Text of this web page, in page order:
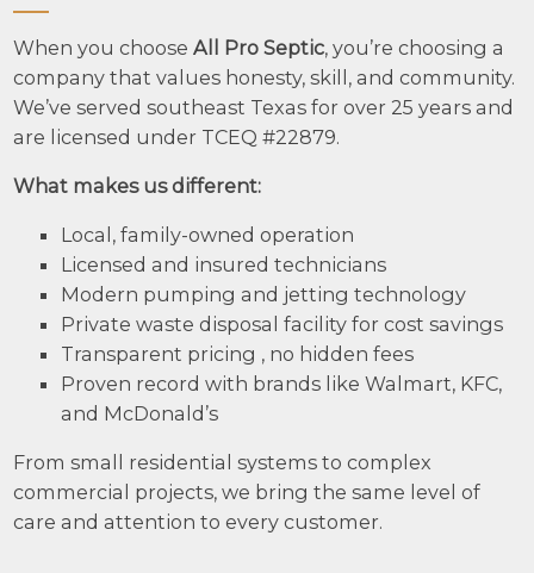
When you chooseAll Pro Septic, you’re choosing a
company that values honesty, skill, and community.
We’ve served southeast Texas for over 25 years and
are licensed under TCEQ #22879.
What makes us different:
Local, family-owned operation
Licensed and insured technicians
Modern pumping and jetting technology
Private waste disposal facility for cost savings
Transparent pricing , no hidden fees
Proven record with brands like Walmart, KFC,
and McDonald’s
From small residential systems to complex
commercial projects, we bring the same level of
care and attention to every customer.